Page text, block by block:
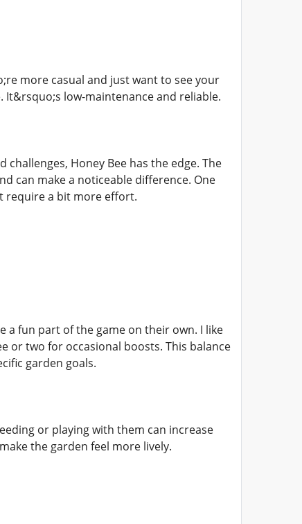
more casual and just want to see your
low-maintenance and reliable.
Honey Bee has the edge. The
can make a noticeable difference. One
require a bit more effort.
a fun part of the game on their own. I like
or two for occasional boosts. This balance
garden goals.
or playing with them can increase
the garden feel more lively.